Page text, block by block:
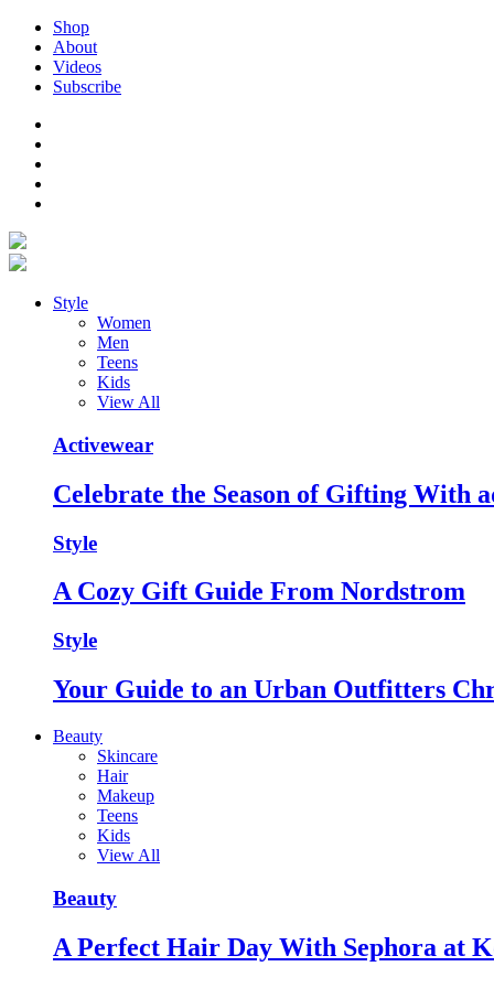
Shop
About
Videos
Subscribe
Style
Women
Men
Teens
Kids
View All
Activewear
Celebrate the Season of Gifting With
Style
A Cozy Gift Guide From Nordstrom
Style
Your Guide to an Urban Outfitters
Beauty
Skincare
Hair
Makeup
Teens
Kids
View All
Beauty
A Perfect Hair Day With Sephora at